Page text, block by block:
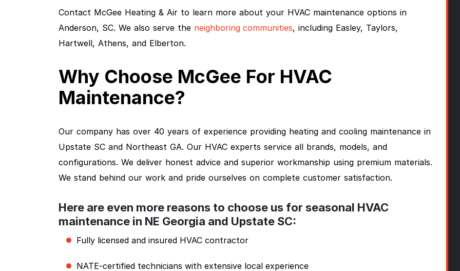
Contact McGee Heating & Air to learn more about your HVAC maintenance options in
Anderson, SC. We also serve the neighboring communities, including Easley, Taylors,
Hartwell, Athens, and Elberton.
Why Choose McGee For HVAC
Maintenance?
Our company has over 40 years of experience providing heating and cooling maintenance in
Upstate SC and Northeast GA. Our HVAC experts service all brands, models, and
configurations. We deliver honest advice and superior workmanship using premium materials.
We stand behind our work and pride ourselves on complete customer satisfaction.
Here are even more reasons to choose us for seasonal HVAC
maintenance in NE Georgia and Upstate SC:
Fully licensed and insured HVAC contractor
NATE-certified technicians with extensive local experience